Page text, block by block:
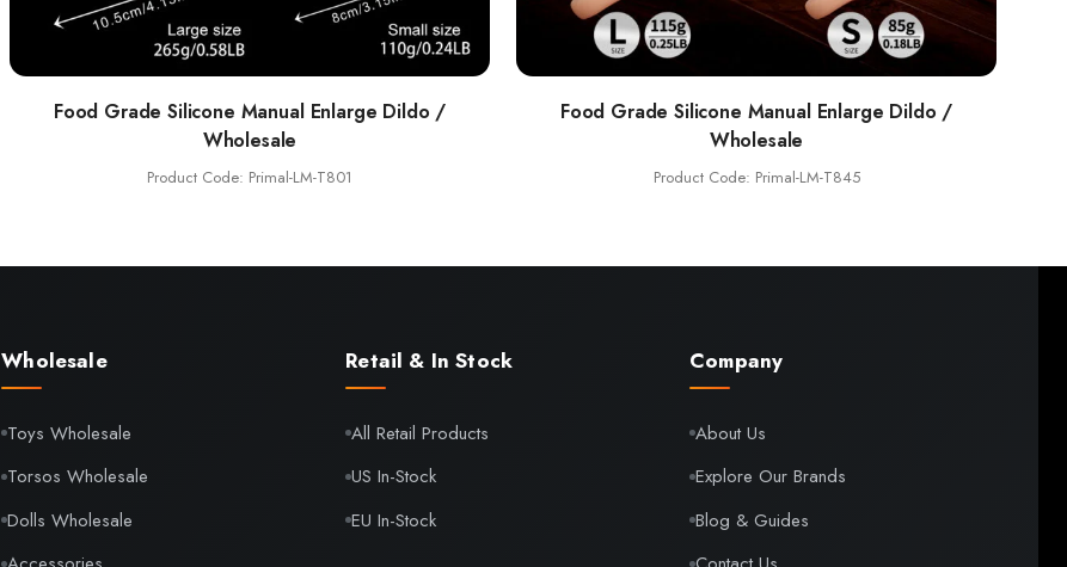
Food Grade Silicone Manual Enlarge Dildo /
Wholesale
Product Code: Primal-LM-T801
Food Grade Silicone Manual Enlarge Dildo /
Wholesale
Product Code: Primal-LM-T845
Wholesale
Toys Wholesale
Torsos Wholesale
Dolls Wholesale
Retail & In Stock
All Retail Products
US In-Stock
EU In-Stock
Company
About Us
Explore Our Brands
Blog & Guides